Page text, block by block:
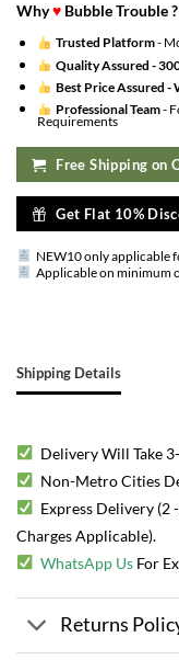
Why♥ Bubble Trouble ?
Trusted Platform-
Quality Assured -
Best Price Assured -
Professional Team-
Requirements
Free Shipping on
Get Flat 10%
NEW10 only applicable
Applicable on minimum
Shipping Details
Delivery Will Take
Non-Metro Cities
Express Delivery (2
Charges Applicable).
WhatsApp Us For
Returns